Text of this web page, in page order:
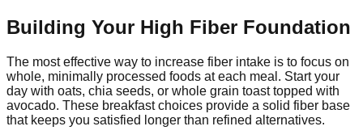
Building Your High Fiber Foundation
The most effective way to increase fiber intake is to focus on
whole, minimally processed foods at each meal. Start your
day with oats, chia seeds, or whole grain toast topped with
avocado. These breakfast choices provide a solid fiber base
that keeps you satisfied longer than refined alternatives.